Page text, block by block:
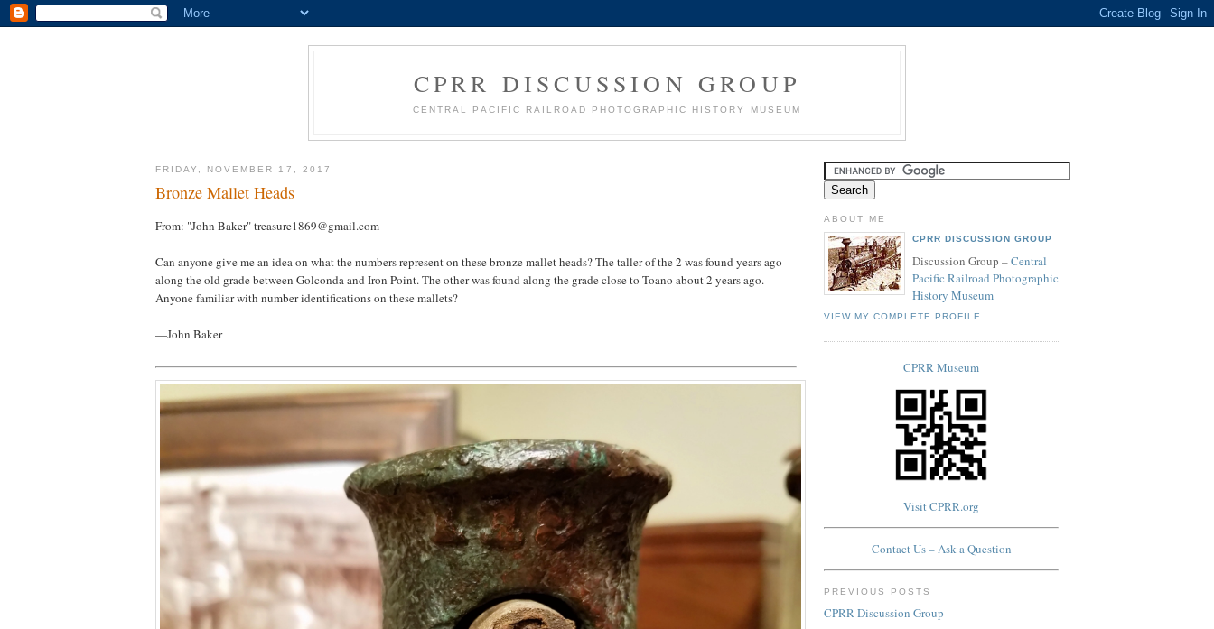
CPRR DISCUSSION GROUP
CENTRAL PACIFIC RAILROAD PHOTOGRAPHIC HISTORY MUSEUM
FRIDAY, NOVEMBER 17, 2017
Bronze Mallet Heads
From: "John Baker" treasure1869@gmail.com
Can anyone give me an idea on what the numbers represent on these bronze mallet heads? The taller of the 2 was found years ago
along the old grade between Golconda and Iron Point. The other was found along the grade close to Toano about 2 years ago.
Anyone familiar with number identifications on these mallets?
—John Baker
ABOUT ME
CPRR DISCUSSION GROUP
Discussion Group –Central
Pacific Railroad Photographic
History Museum
VIEW MY COMPLETE PROFILE
CPRR Museum
Visit CPRR.org
Contact Us – Ask a Question
PREVIOUS POSTS
CPRR Discussion Group